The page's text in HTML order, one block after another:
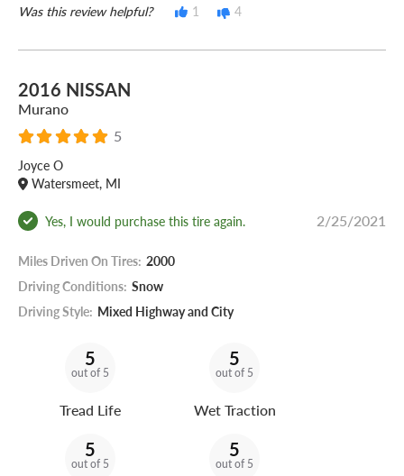
Was this review helpful? 1 4
2016 NISSAN
Murano
5
Joyce O
Watersmeet, MI
Yes, I would purchase this tire again. 2/25/2021
Miles Driven On Tires: 2000
Driving Conditions: Snow
Driving Style: Mixed Highway and City
5
out of 5
Tread Life
5
out of 5
Wet Traction
5
out of 5
5
out of 5